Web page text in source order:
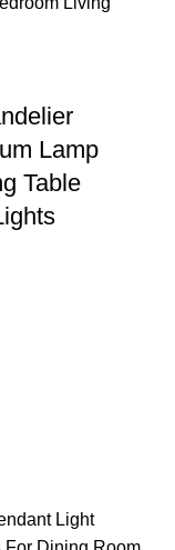
Lamp
Table